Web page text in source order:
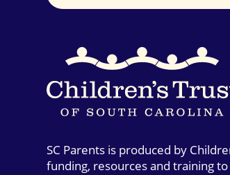
SC Parents is produced by
funding, resources and training